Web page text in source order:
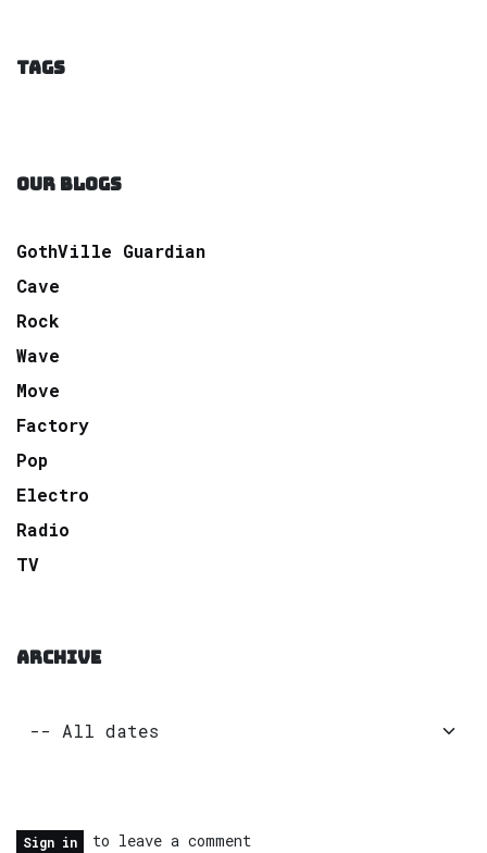
TAGS
OUR BLOGS
GothVille Guardian
Cave
Rock
Wave
Move
Factory
Pop
Electro
Radio
TV
ARCHIVE
Sign in to leave a comment